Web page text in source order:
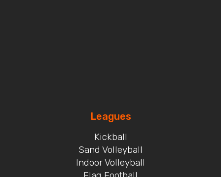
Leagues
Kickball
Sand Volleyball
Indoor Volleyball